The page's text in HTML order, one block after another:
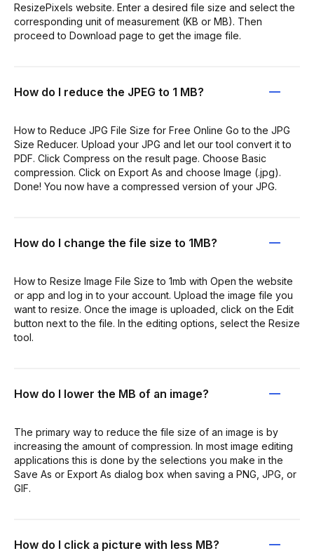
ResizePixels website. Enter a desired file size and select the
corresponding unit of measurement (KB or MB). Then
proceed to Download page to get the image file.
How do I reduce the JPEG to 1 MB?
How to Reduce JPG File Size for Free Online Go to the JPG
Size Reducer. Upload your JPG and let our tool convert it to
PDF. Click Compress on the result page. Choose Basic
compression. Click on Export As and choose Image (.jpg).
Done! You now have a compressed version of your JPG.
How do I change the file size to 1MB?
How to Resize Image File Size to 1mb with Open the website
or app and log in to your account. Upload the image file you
want to resize. Once the image is uploaded, click on the Edit
button next to the file. In the editing options, select the Resize
tool.
How do I lower the MB of an image?
The primary way to reduce the file size of an image is by
increasing the amount of compression. In most image editing
applications this is done by the selections you make in the
Save As or Export As dialog box when saving a PNG, JPG, or
GIF.
How do I click a picture with less MB?